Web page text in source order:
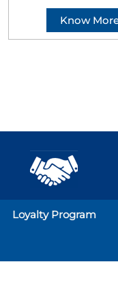
Know
Loyalty Program